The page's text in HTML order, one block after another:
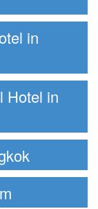
in
Hotel in